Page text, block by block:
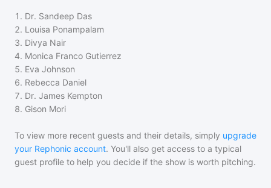
1 . Dr. Sandeep Das
2. Louisa Ponampalam
3. Divya Nair
4. Monica Franco Gutierrez
5. Eva Johnson
6. Rebecca Daniel
7. Dr. James Kempton
8. Gison Mori
To view more recent guests and their details, simply upgrade
your Rephonic account. You'll also get access to a typical
guest profile to help you decide if the show is worth pitching.